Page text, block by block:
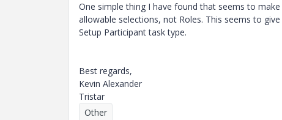
One simple thing I have found that seems to
allowable selections, not Roles. This seems to
Setup Participant task type.
Best regards,
Kevin Alexander
Tristar
Other